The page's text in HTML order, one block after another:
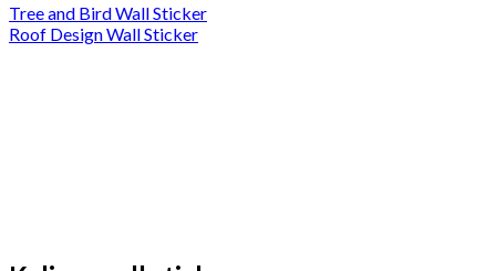
Tree and Bird Wall Sticker
Roof Design Wall Sticker